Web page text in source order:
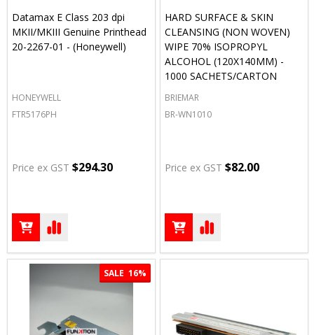
Datamax E Class 203 dpi
MKII/MKIII Genuine Printhead
20-2267-01 - (Honeywell)
HONEYWELL
FTR5176PH
Price ex GST $294.30
HARD SURFACE & SKIN
CLEANSING (NON WOVEN)
WIPE 70% ISOPROPYL
ALCOHOL (120X140MM) -
1000 SACHETS/CARTON
BRIEMAR
BR-WN1010
Price ex GST $82.00
SALE 16%